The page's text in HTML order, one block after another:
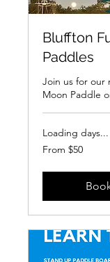
Bluffton
Paddles
Join us for our
Moon Paddle
Loading days...
From
50
From $50